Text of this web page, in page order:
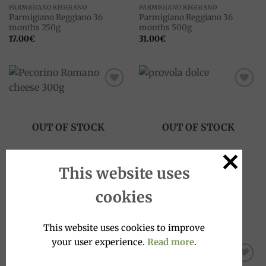
PARMIGIANO REGGIANO
Parmigiano Reggiano 36
months 250g
17.00€
PARMIGIANO REGGIANO
Parmigiano Reggiano 36
months 500g
31.00€
OUT OF STOCK
Pecorino Romano cheese
OUT OF STOCK
CHEESES
Provola dolce cheese, 300g
11.00
This website uses
cookies
This website uses cookies to improve
your user experience. Read more.